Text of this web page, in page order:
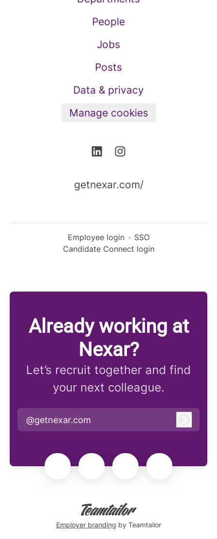
People
Jobs
Posts
Data & privacy
Manage cookies
getnexar.com/
Employee login · SSO
Candidate Connect login
Already working at
Nexar?
Let’s recruit together and find
your next colleague.
@getnexar.com
Employer branding by Teamtailor